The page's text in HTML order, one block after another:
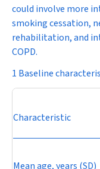
could involve more
smoking cessation,
rehabilitation, and
COPD.
1 Baseline
Characteristic
Mean age, years (SD)